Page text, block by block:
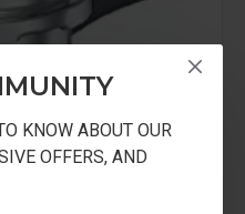
KNOW ABOUT OUR
OFFERS, AND